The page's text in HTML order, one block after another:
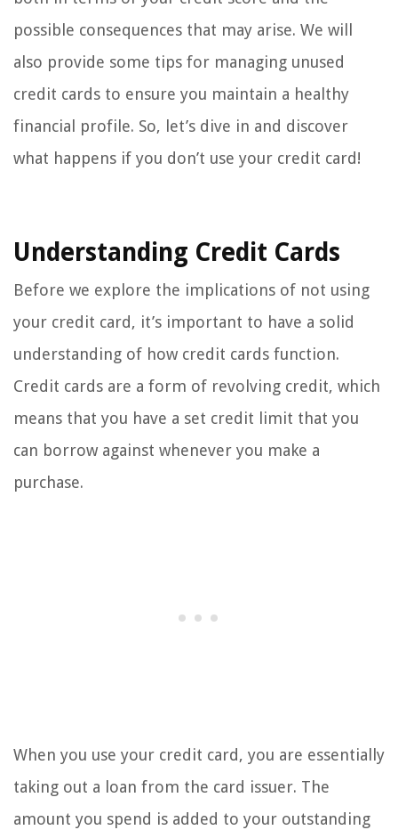
possible consequences that may arise. We will
also provide some tips for managing unused
credit cards to ensure you maintain a healthy
financial profile. So, let’s dive in and discover
what happens if you don’t use your credit card!
Understanding Credit Cards
Before we explore the implications of not using
your credit card, it’s important to have a solid
understanding of how credit cards function.
Credit cards are a form of revolving credit, which
means that you have a set credit limit that you
can borrow against whenever you make a
purchase.
When you use your credit card, you are essentially
taking out a loan from the card issuer. The
amount you spend is added to your outstanding